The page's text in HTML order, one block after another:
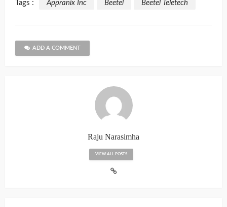
Tags : Appranix Inc Beetel Beetel Teletech
ADD A COMMENT
Raju Narasimha
VIEW ALL POSTS